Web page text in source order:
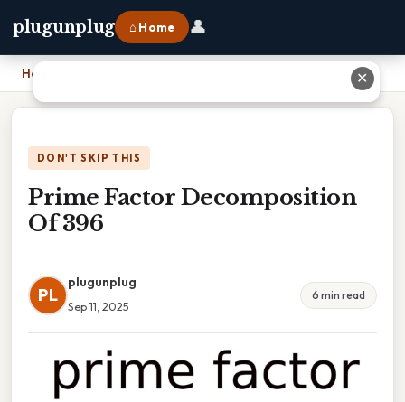
plugunplug ⌂ Home 👤
Home
DON'T SKIP THIS
Prime Factor Decomposition
Of 396
PL
plugunplug
Sep 11, 2025
6 min read
✕